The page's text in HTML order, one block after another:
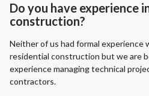
Do you have experience
construction?
Neither of us had formal experience
residential construction but we are
experience managing technical
contractors.